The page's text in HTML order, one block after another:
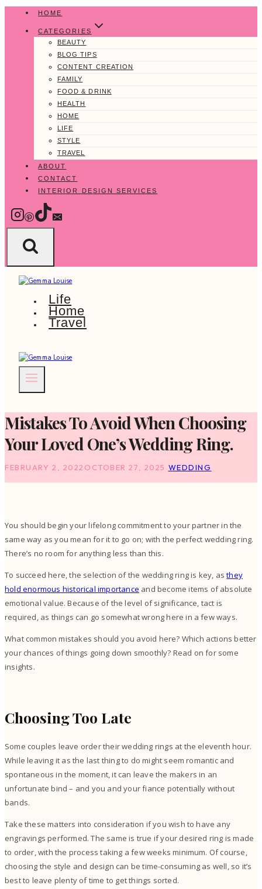
content
HOME
CATEGORIES
BEAUTY
BLOG TIPS
CONTENT CREATION
FAMILY
FOOD & DRINK
HEALTH
HOME
LIFE
STYLE
TRAVEL
ABOUT
CONTACT
INTERIOR DESIGN SERVICES
Life
Home
Travel
Mistakes To Avoid When Choosing
Your Loved One’s Wedding Ring.
FEBRUARY 2, 2022 OCTOBER 27, 2025 WEDDING
You should begin your lifelong commitment to your partner in the
same way as you mean for it to go on; with the perfect wedding ring.
There’s no room for anything less than this.
To succeed here, the selection of the wedding ring is key, asthey
hold enormous historical importance and become items of absolute
emotional value. Because of the level of significance, tact is
required, as things can go somewhat wrong here in a few ways.
What common mistakes should you avoid here? Which actions better
your chances of things going down smoothly? Read on for some
insights.
Choosing Too Late
Some couples leave order their wedding rings at the eleventh hour.
While leaving it as the last thing to do might seem romantic and
spontaneous in the moment, it can leave the makers in an
unfortunate bind – and you and your fiance potentially without
bands.
Take these matters into consideration if you wish to have any
engravings performed. The same is true if your desired ring is made
to order, with the process taking a few weeks minimum. Of course,
choosing the style and design can be time-consuming as well, so it’s
best to leave plenty of time to get things sorted.